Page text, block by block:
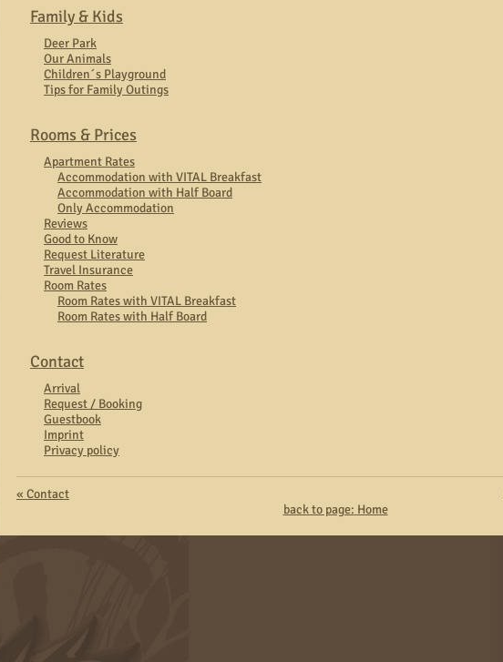
Family & Kids
Deer Park
Our Animals
Children´s Playground
Tips for Family Outings
Rooms & Prices
Apartment Rates
Accommodation with VITAL Breakfast
Accommodation with Half Board
Only Accommodation
Reviews
Good to Know
Request Literature
Travel Insurance
Room Rates
Room Rates with VITAL Breakfast
Room Rates with Half Board
Contact
Arrival
Request / Booking
Guestbook
Imprint
Privacy policy
« Contact
back to page: Home